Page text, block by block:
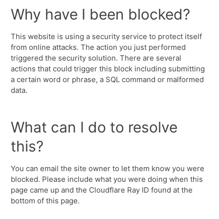
Why have I been blocked?
This website is using a security service to protect itself
from online attacks. The action you just performed
triggered the security solution. There are several
actions that could trigger this block including submitting
a certain word or phrase, a SQL command or malformed
data.
What can I do to resolve
this?
You can email the site owner to let them know you were
blocked. Please include what you were doing when this
page came up and the Cloudflare Ray ID found at the
bottom of this page.